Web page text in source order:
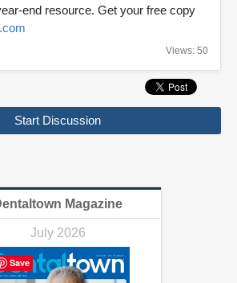
end resource. Get your free copy
Views: 50
Start Discussion
Magazine
July 2026
Save